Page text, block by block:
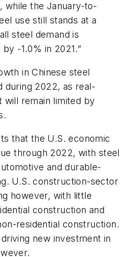
while the January-to-
use still stands at a
steel demand is
-1.0% in 2021.”
in Chinese steel
during 2022, as real-
will remain limited by
that the U.S. economic
through 2022, with steel
and durable-
U.S. construction-sector
however, with little
construction and
residential construction.
new investment in